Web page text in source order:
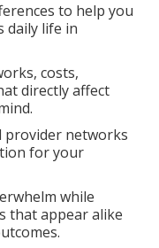
to help you
daily life in
costs,
directly affect
provider networks
for your
while
that appear alike